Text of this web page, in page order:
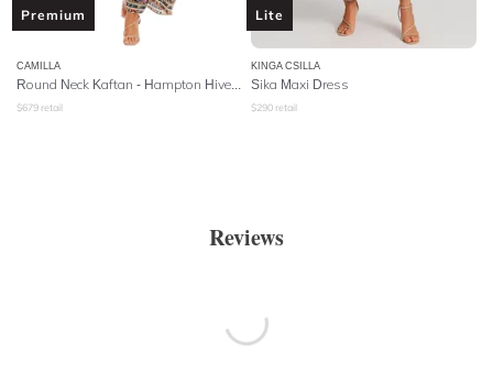
Premium
CAMILLA
- Hampton Hive
$679 retail
Lite
KINGA CSILLA
Sika Maxi Dress
$290 retail
Reviews